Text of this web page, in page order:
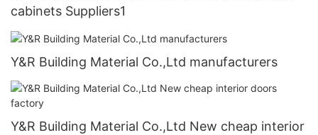
cabinets Suppliers1
Y&R Building Material Co.,Ltd manufacturers
Y&R Building Material Co.,Ltd New cheap interior